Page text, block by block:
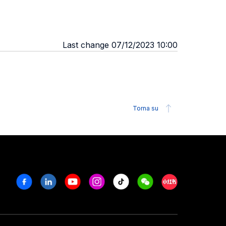
Last change 07/12/2023 10:00
Torna su
FacebookLinkedinYoutubeInstagram
Tiktok WeechatXiaohongshu/